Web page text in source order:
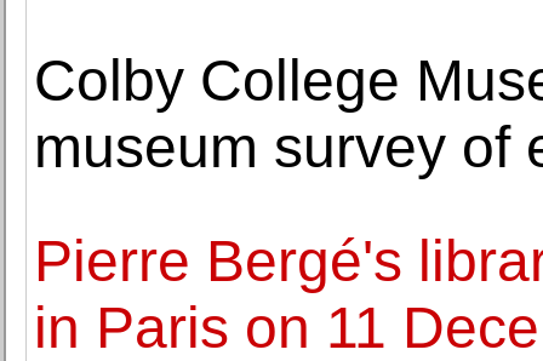
Colby College
museum survey of
Pierre Bergé's
in Paris on 11